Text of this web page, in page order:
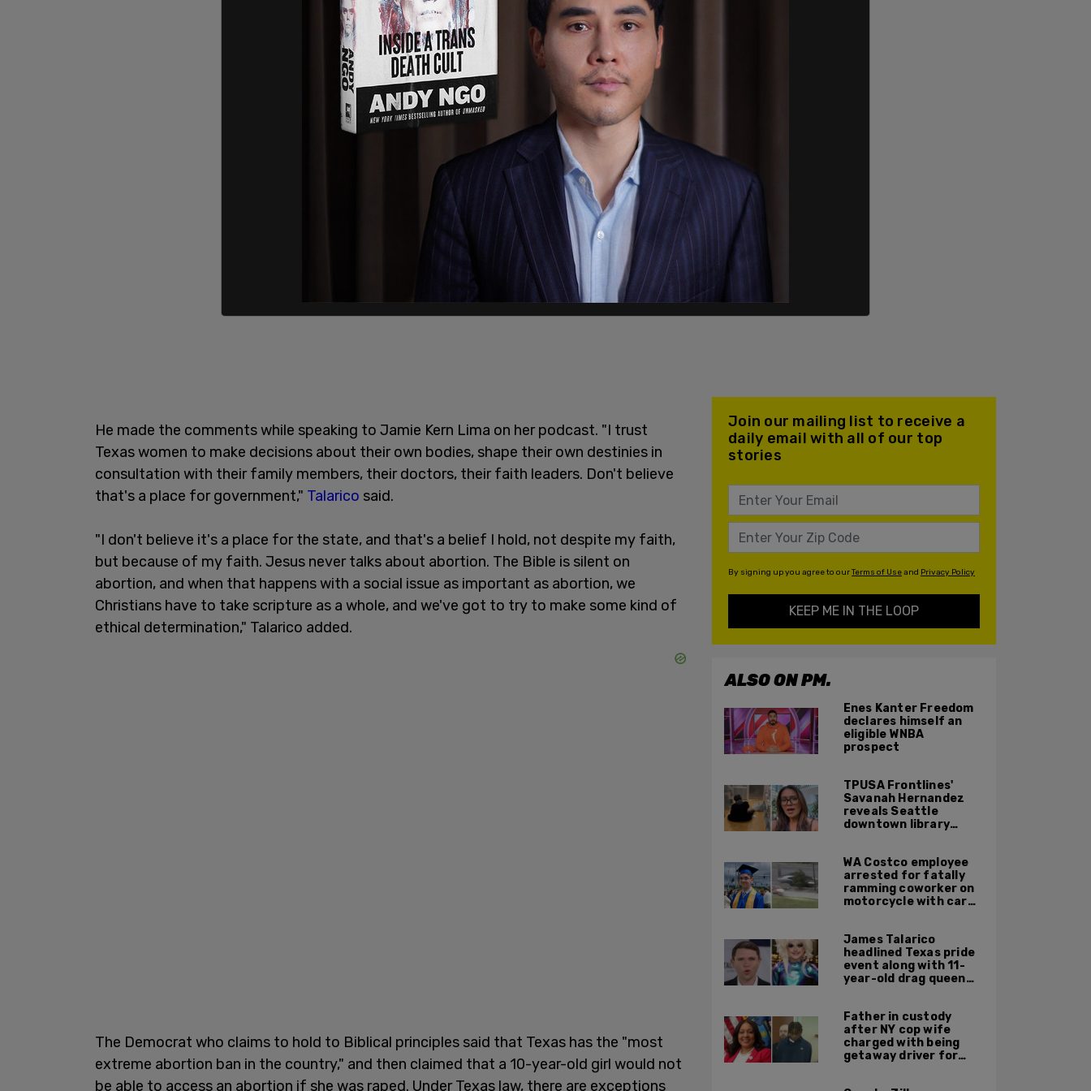
He made the comments while speaking to Jamie Kern Lima on her podcast. "I trust
Texas women to make decisions about their own bodies, shape their own destinies in
consultation with their family members, their doctors, their faith leaders. Don't believe
that's a place for government," Talarico said.
"I don't believe it's a place for the state, and that's a belief I hold, not despite my faith,
but because of my faith. Jesus never talks about abortion. The Bible is silent on
abortion, and when that happens with a social issue as important as abortion, we
Christians have to take scripture as a whole, and we've got to try to make some kind of
ethical determination," Talarico added.
The Democrat who claims to hold to Biblical principles said that Texas has the "most
extreme abortion ban in the country," and then claimed that a 10-year-old girl would not
be able to access an abortion if she was raped. Under Texas law, there are exceptions
Join our mailing list to receive a
daily email with all of our top
stories
By signing up you agree to ourTerms of Useand Privacy Policy
KEEP ME IN THE LOOP
ALSO ON PM.
Enes Kanter Freedom
declares himself an
eligible WNBA
prospect
TPUSA Frontlines'
Savanah Hernandez
reveals Seattle
downtown library
WA Costco employee
arrested for fatally
ramming coworker on
motorcycle with car
James Talarico
headlined Texas pride
event along with 11-
year-old drag queen
Father in custody
after NY cop wife
charged with being
getaway driver for